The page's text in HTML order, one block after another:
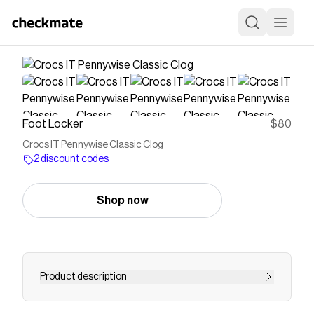
Foot Locker $80
Crocs IT Pennywise Classic Clog
2 discount codes
Shop now
Product description
Save onCrocs IT Pennywise Classic Clogwith aFoot